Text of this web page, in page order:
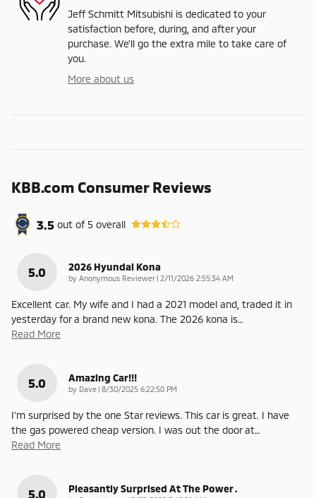
Jeff Schmitt Mitsubishi is dedicated to your
satisfaction before, during, and after your
purchase. We'll go the extra mile to take care of
you.
More about us
KBB.com Consumer Reviews
3.5 out of5 overall
5.0 2026 Hyundai Kona
by Anonymous Reviewer | on
2/11/2026 2:55:34 AM
Excellent car. My wife and I had a 2021 model and, traded it in
yesterday for a brand new kona. The 2026 kona is…
Read More
5.0 Amazing Car!!!
by Dave | on
8/30/2025 6:22:50 PM
I’m surprised by the one Star reviews. This car is great. I have
the gas powered cheap version. I was out the door at…
Read More
5.0 Pleasantly Surprised At The Power .